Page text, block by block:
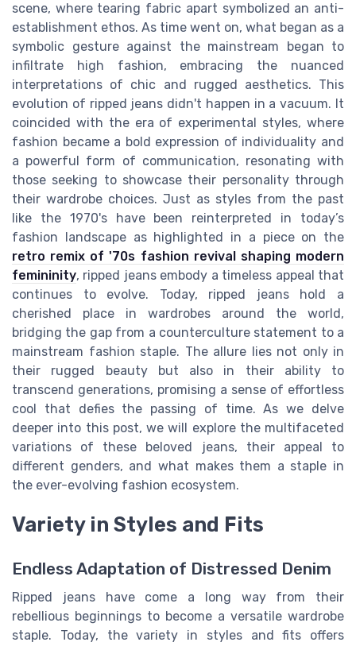
scene, where tearing fabric apart symbolized an anti-
establishment ethos. As time went on, what began as a
symbolic gesture against the mainstream began to
infiltrate high fashion, embracing the nuanced
interpretations of chic and rugged aesthetics. This
evolution of ripped jeans didn't happen in a vacuum. It
coincided with the era of experimental styles, where
fashion became a bold expression of individuality and
a powerful form of communication, resonating with
those seeking to showcase their personality through
their wardrobe choices. Just as styles from the past
like the 1970's have been reinterpreted in today’s
fashion landscape as highlighted in a piece on the
retro remix of '70s fashion revival shaping modern
femininity, ripped jeans embody a timeless appeal that
continues to evolve. Today, ripped jeans hold a
cherished place in wardrobes around the world,
bridging the gap from a counterculture statement to a
mainstream fashion staple. The allure lies not only in
their rugged beauty but also in their ability to
transcend generations, promising a sense of effortless
cool that defies the passing of time. As we delve
deeper into this post, we will explore the multifaceted
variations of these beloved jeans, their appeal to
different genders, and what makes them a staple in
the ever-evolving fashion ecosystem.
Variety in Styles and Fits
Endless Adaptation of Distressed Denim
Ripped jeans have come a long way from their
rebellious beginnings to become a versatile wardrobe
staple. Today, the variety in styles and fits offers